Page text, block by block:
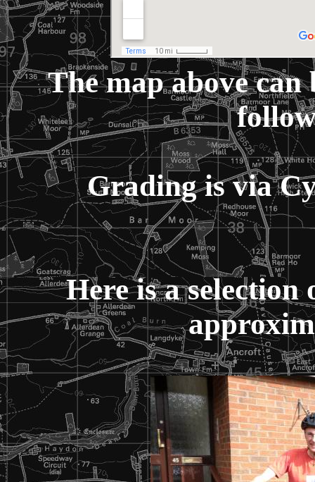
The map above can
Grading is via
Here is a